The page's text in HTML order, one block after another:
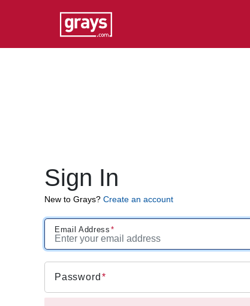
Sign In
New to Grays? Create an account
Email Address
Password